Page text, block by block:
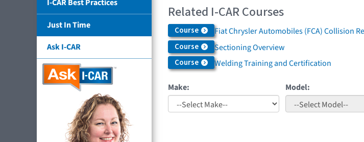
I-CAR Best Practices
Just In Time
Ask I-CAR
Related I-CAR Courses
Course Fiat Chrysler Automobiles (FCA) Collision
Course Sectioning Overview
Course Welding Training and Certification
Make: Model: